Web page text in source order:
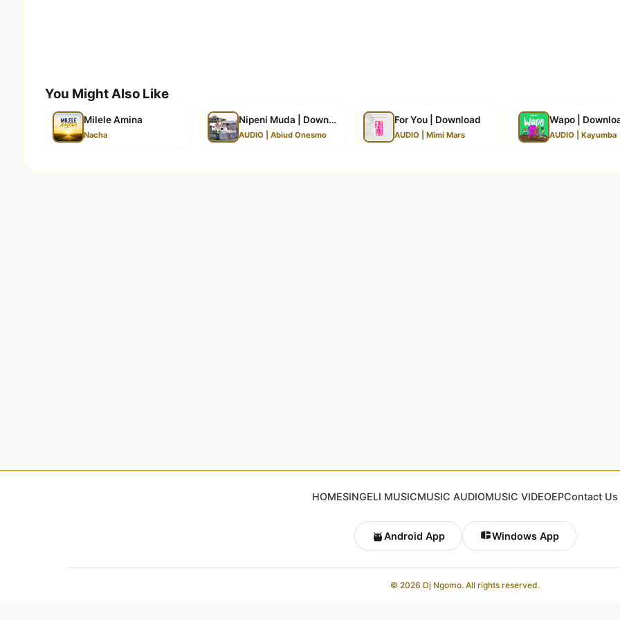
You Might Also Like
Milele Amina
Nacha
Nipeni Muda | Download
AUDIO | Abiud Onesmo
For You | Download
AUDIO | Mimi Mars
Wapo |
AUDIO | Kayumba
HOMESINGELI MUSICMUSIC AUDIOMUSIC VIDEOEPContact Us
Android App Windows App
© 2026 Dj Ngomo. All rights reserved.